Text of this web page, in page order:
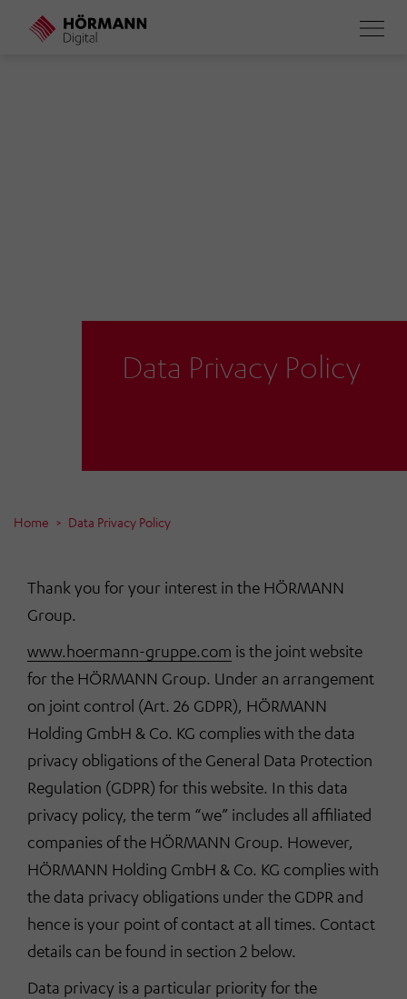
Data Privacy Policy
Home Data Privacy Policy
Thank you for your interest in the HÖRMANN
Group.
www.hoermann-gruppe.com is the joint website
for the HÖRMANN Group. Under an arrangement
on joint control (Art. 26 GDPR), HÖRMANN
Holding GmbH & Co. KG complies with the data
privacy obligations of the General Data Protection
Regulation (GDPR) for this website. In this data
privacy policy, the term “we” includes all affiliated
companies of the HÖRMANN Group. However,
HÖRMANN Holding GmbH & Co. KG complies with
the data privacy obligations under the GDPR and
hence is your point of contact at all times. Contact
details can be found in section 2 below.
Data privacy is a particular priority for the